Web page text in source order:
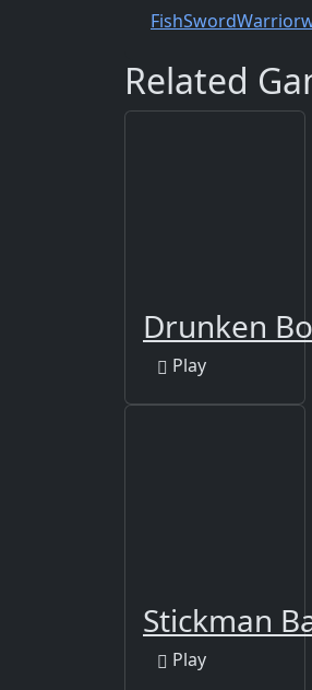
FishSwordWarrior
Related
Drunken
Play
Stickman
Play